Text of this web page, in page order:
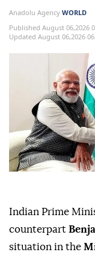
Anadolu Agency WORLD
Published August 06,2026
Updated August 06,2026
Indian Prime
counterpart
situation in the